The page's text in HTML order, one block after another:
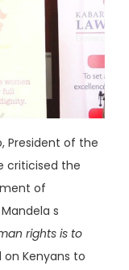
President of the
criticised the
of
s
rights is to
on Kenyans to